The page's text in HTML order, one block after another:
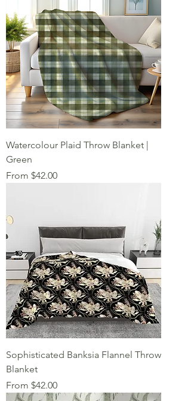
Watercolour Plaid Throw Blanket |
Green
From $42.00
Sale Price
Sophisticated Banksia Flannel Throw
Blanket
From $42.00
Sale Price